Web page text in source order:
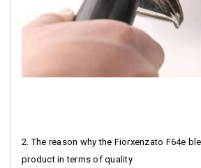
2. The reason why the Fiorxenzato F64e
product in terms of quality